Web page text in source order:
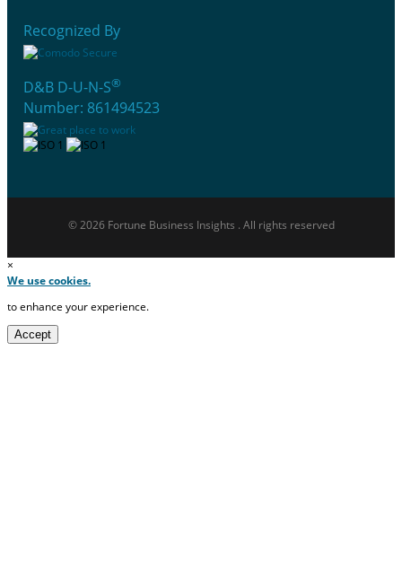
Recognized By
D&B D-U-N-S®
Number: 861494523
© 2026 Fortune Business Insights . All rights reserved
×
We use cookies.
to enhance your experience.
Accept